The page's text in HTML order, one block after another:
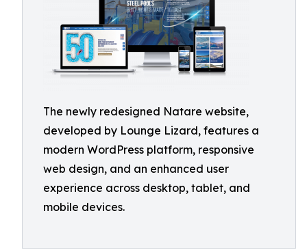
The newly redesigned Natare website,
developed by Lounge Lizard, features a
modern WordPress platform, responsive
web design, and an enhanced user
experience across desktop, tablet, and
mobile devices.